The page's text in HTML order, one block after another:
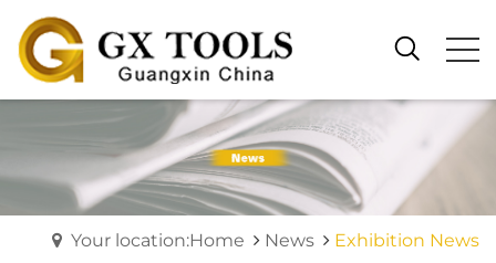
Your location:Home News Exhibition News